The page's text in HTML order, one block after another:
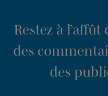
Restez à
des
des